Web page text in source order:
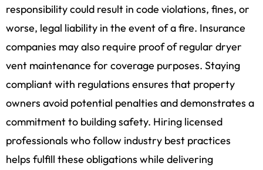
responsibility could result in code violations, fines, or
worse, legal liability in the event of a fire. Insurance
companies may also require proof of regular dryer
vent maintenance for coverage purposes. Staying
compliant with regulations ensures that property
owners avoid potential penalties and demonstrates a
commitment to building safety. Hiring licensed
professionals who follow industry best practices
helps fulfill these obligations while delivering